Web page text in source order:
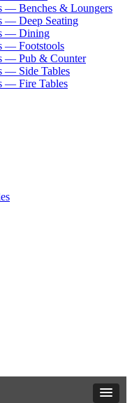
— Benches & Loungers
— Deep Seating
— Dining
— Footstools
— Pub & Counter
— Side Tables
— Fire Tables